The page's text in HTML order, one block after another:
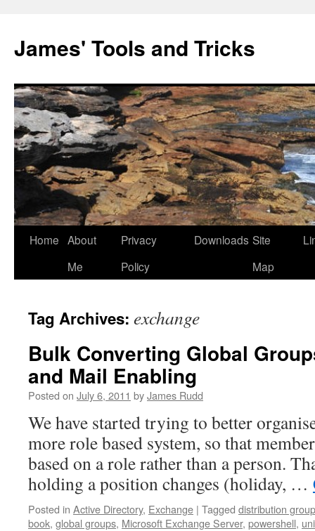
content
James' Tools and Tricks
Home About
Me
Privacy
Policy
Downloads Site
Map
Tag Archives: exchange
Bulk Converting Global
and Mail Enabling
Posted on July 6, 2011 byJames Rudd
We have started trying to better
more role based system, so that
based on a role rather than a person.
holding a position changes (holiday, …
Posted in Active Directory, Exchange | Tagged distribution
book, global groups, Microsoft Exchange Server, powershell,